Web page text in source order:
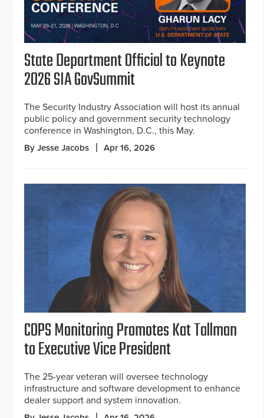
State Department Official to Keynote
2026 SIA GovSummit
The Security Industry Association will host its annual
public policy and government security technology
conference in Washington, D.C., this May.
By Jesse Jacobs Apr 16, 2026
COPS Monitoring Promotes Kat Tallman
to Executive Vice President
The 25-year veteran will oversee technology
infrastructure and software development to enhance
dealer support and system innovation.